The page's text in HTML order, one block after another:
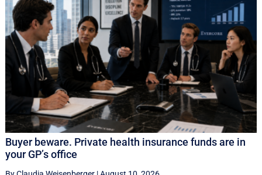
Buyer beware. Private health insurance funds are in
your GP’s office